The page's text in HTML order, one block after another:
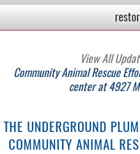
View All
Community Animal Rescue
center at 4927
THE UNDERGROUND
COMMUNITY ANIMAL